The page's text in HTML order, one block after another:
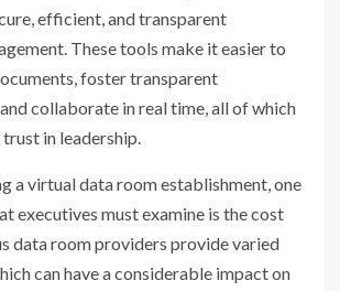
efficient, and transparent
These tools make it easier to
foster transparent
collaborate in real time, all of which
in leadership.
a virtual data room establishment, one
executives must examine is the cost
data room providers provide varied
can have a considerable impact on